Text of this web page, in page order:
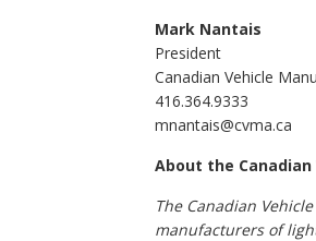
Mark Nantais
President
Canadian Vehicle
416.364.9333
mnantais@cvma.ca
About the Canadian
The Canadian
manufacturers of